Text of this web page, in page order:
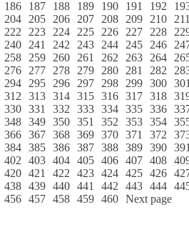
186
187 188 189 190 191 192
204
205 206 207 208 209 210
222
223 224 225 226 227 228
240
241 242 243 244 245 246
258
259 260 261 262 263 264
276
277 278 279 280 281 282
294
295 296 297 298 299 300
312
313 314 315 316 317 318
330 331 332 333 334 335 336
348 349 350 351 352 353 354
366 367 368 369 370 371 372
384 385 386 387 388 389 390
402
403 404 405 406 407 408
420 421 422 423 424 425 426
438 439 440 441 442 443 444
456 457 458 459 460 Next page